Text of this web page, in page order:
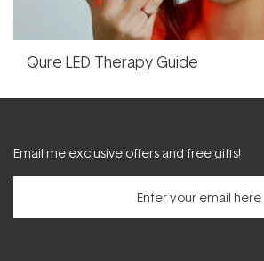
Qure LED Therapy Guide
Email me exclusive offers and free gifts!